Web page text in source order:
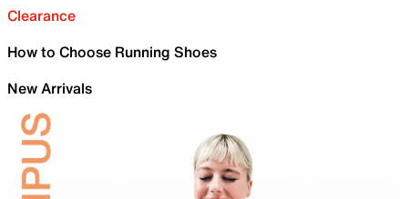
Clearance
How to Choose Running Shoes
New Arrivals